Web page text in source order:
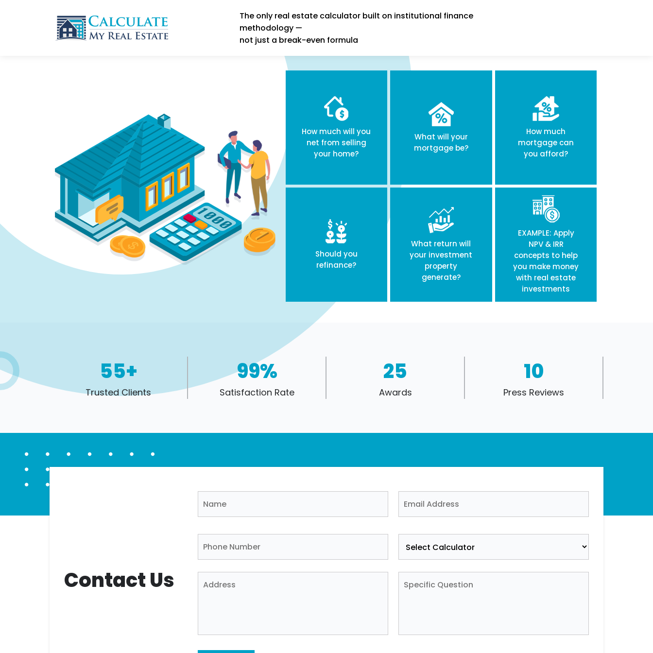
The only real estate calculator built on institutional finance
methodology —
not just a break-even formula
How much will you
net from selling
your home?
What will your
mortgage be?
How much
mortgage can
you afford?
Should you
refinance?
What return will
your investment
property
generate?
EXAMPLE: Apply
NPV & IRR
concepts to help
you make money
with real estate
investments
55+
Trusted Clients
99%
Satisfaction Rate
25
Awards
10
Press Reviews
Contact Us